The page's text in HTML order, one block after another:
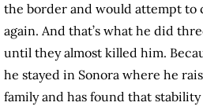
the border and would attempt to
again. And that’s what he did
until they almost killed him.
he stayed in Sonora where he
family and has found that stability